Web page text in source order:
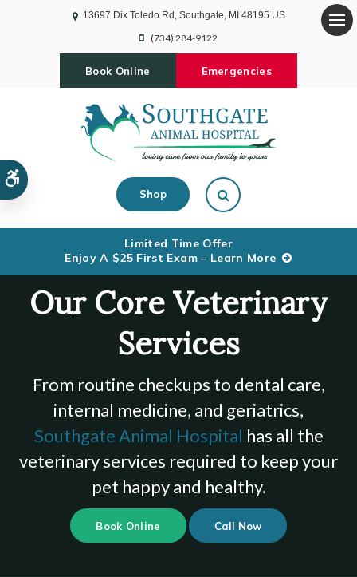
Accessible Version
13697 Dix Toledo Rd Southgate MI 48195 US
(734) 284-9122
Book Online Emergencies
Shop Open Search Dialog
Limited Time Offer
Enjoy A $25 First Exam – Learn More
Our Core Veterinary
Services
From routine checkups to dental care,
internal medicine, and geriatrics,
Southgate Animal Hospital has all the
veterinary services required to keep your
pet happy and healthy.
Book Online